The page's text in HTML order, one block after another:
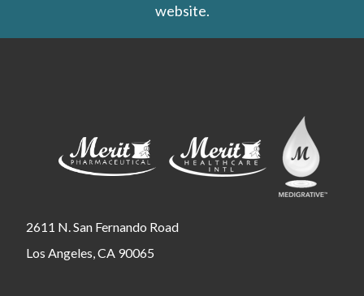
website.
2611 N. San Fernando Road
Los Angeles, CA 90065